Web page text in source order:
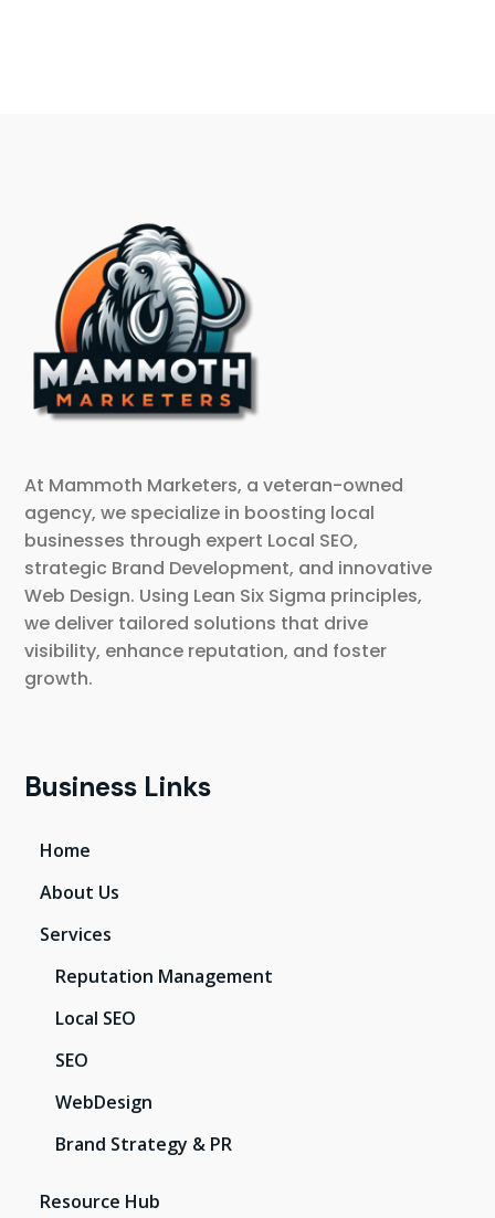
At Mammoth Marketers, a veteran-owned
agency, we specialize in boosting local
businesses through expert Local SEO,
strategic Brand Development, and innovative
Web Design. Using Lean Six Sigma principles,
we deliver tailored solutions that drive
visibility, enhance reputation, and foster
growth.
Business Links
Home
About Us
Services
Reputation Management
Local SEO
SEO
WebDesign
Brand Strategy & PR
Resource Hub